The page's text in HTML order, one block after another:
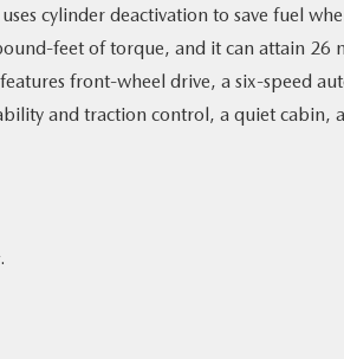
cylinder deactivation to save fuel
feet of torque, and it can attain 26
front-wheel drive, a six-speed
and traction control, a quiet cabin,